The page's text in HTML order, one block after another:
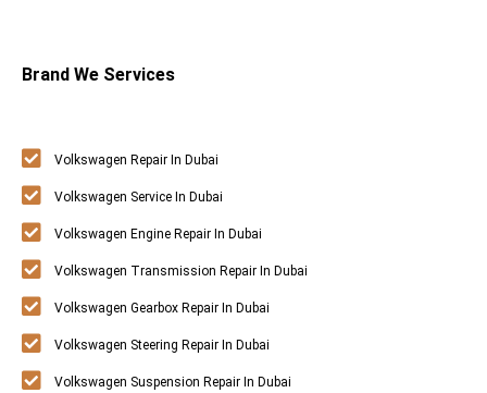
Brand We Services
Volkswagen Repair In Dubai
Volkswagen Service In Dubai
Volkswagen Engine Repair In Dubai
Volkswagen Transmission Repair In Dubai
Volkswagen Gearbox Repair In Dubai
Volkswagen Steering Repair In Dubai
Volkswagen Suspension Repair In Dubai